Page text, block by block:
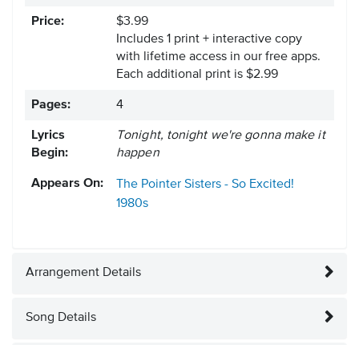
Price:
$3.99
Includes 1 print + interactive copy
with lifetime access in our free apps.
Each additional print is $2.99
Pages: 4
Lyrics
Begin:
Tonight, tonight we're gonna make it
happen
Appears On:
The Pointer Sisters - So Excited!
1980s
Arrangement Details
Song Details